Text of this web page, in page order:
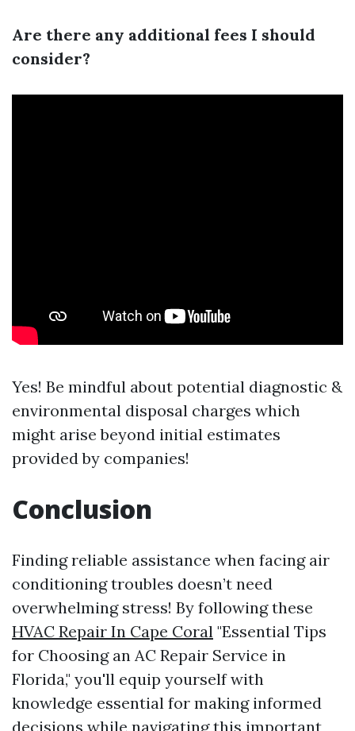
Are there any additional fees I should
consider?
Yes! Be mindful about potential diagnostic &
environmental disposal charges which
might arise beyond initial estimates
provided by companies!
Conclusion
Finding reliable assistance when facing air
conditioning troubles doesn’t need
overwhelming stress! By following these
HVAC Repair In Cape Coral "Essential Tips
for Choosing an AC Repair Service in
Florida," you'll equip yourself with
knowledge essential for making informed
decisions while navigating this important